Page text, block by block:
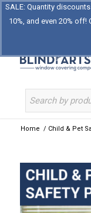
SALE: Quantity
10%, and even 20% off!
Log In
About Us
Home / Child & Pet